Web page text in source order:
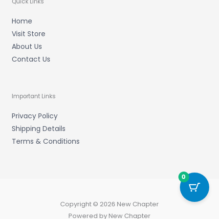
Home
Visit Store
About Us
Contact Us
Important Links
Privacy Policy
Shipping Details
Terms & Conditions
Copyright © 2026 New Chapter
Powered by New Chapter
0